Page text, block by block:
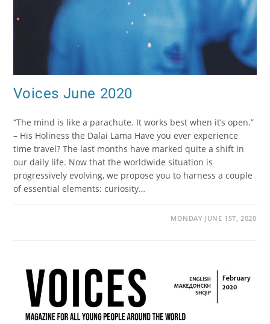
Voices June 2020
“The mind is like a parachute. It works best when it’s open.”
– His Holiness the Dalai Lama Have you ever experience
time travel? The last months have marked quite a shift in
our daily life. Now that the worldwide situation is
progressively evolving, we propose you to harness a couple
of essential elements: curiosity…
MONDAY JUNE 1ST, 2020